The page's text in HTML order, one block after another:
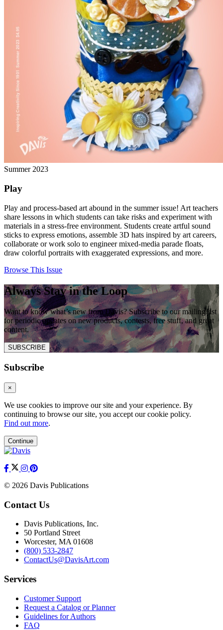
Summer 2023
Play
Play and process-based art abound in the summer issue! Art teachers
share lessons in which students can take risks and experiment with
materials in a stress-free environment. Students create artful sound
sticks to express emotions, assemble 3D hats inspired by art careers,
collaborate or work solo to engineer mixed-media parade floats,
draw colorful portraits with exaggerated expressions, and more.
Browse This Issue
Always Stay in the Loop
Want to know what’s new from Davis? Subscribe to our mailing list
for periodic updates on new products, contests, free stuff, and great
content.
SUBSCRIBE
Subscribe
×
We use cookies to improve our site and your experience. By
continuing to browse our site, you accept our cookie policy.
Find out more.
Continue
© 2026 Davis Publications
Contact Us
Davis Publications, Inc.
50 Portland Street
Worcester, MA 01608
(800) 533-2847
ContactUs@DavisArt.com
Services
Customer Support
Request a Catalog or Planner
Guidelines for Authors
FAQ